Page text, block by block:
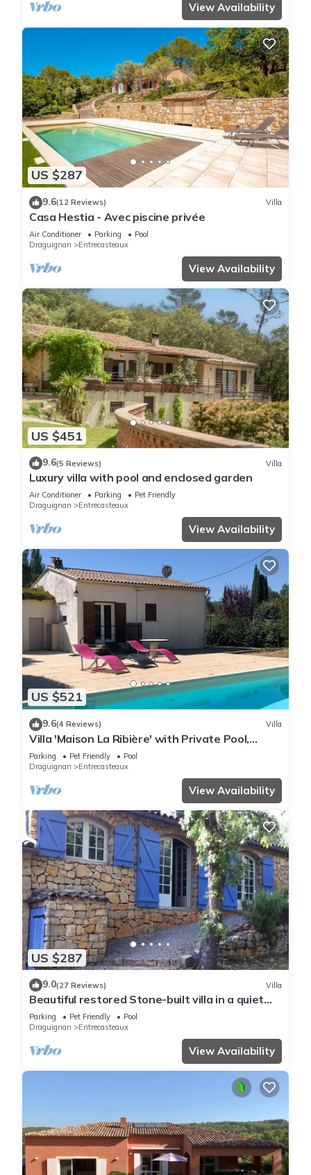
View Availability
US $287
9.6(12 Reviews) Villa
Casa Hestia - Avec piscine privée
Air Conditioner Parking
Pool
Draguignan
Entrecasteaux
View Availability
US $451
9.6(5 Reviews) Villa
Luxury villa with pool and enclosed garden
Air Conditioner Parking
Pet Friendly
Draguignan
Entrecasteaux
View Availability
US $521
9.6(4 Reviews) Villa
Villa 'Maison La Ribière' with Private Pool,
Private Terrace and Wi-Fi
Parking Pet Friendly
Pool
Draguignan
Entrecasteaux
View Availability
US $287
9.0(27 Reviews) Villa
Beautiful restored Stone-built villa in a quiet
rural setting.
Parking Pet Friendly
Pool
Draguignan
Entrecasteaux
View Availability